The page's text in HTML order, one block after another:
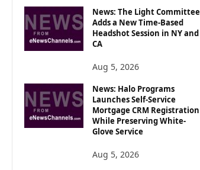
News: The Light Committee
Adds a New Time-Based
Headshot Session in NY and
CA
Aug 5, 2026
News: Halo Programs
Launches Self-Service
Mortgage CRM Registration
While Preserving White-
Glove Service
Aug 5, 2026